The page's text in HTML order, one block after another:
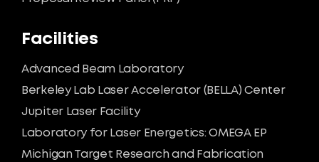
Facilities
Advanced Beam Laboratory
Berkeley Lab Laser Accelerator (BELLA) Center
Jupiter Laser Facility
Laboratory for Laser Energetics: OMEGA EP
Michigan Target Research and Fabrication